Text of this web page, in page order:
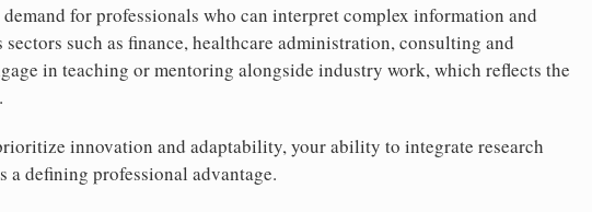
for professionals who can interpret complex information and
such as finance, healthcare administration, consulting and
in teaching or mentoring alongside industry work, which reflects the
innovation and adaptability, your ability to integrate research
a defining professional advantage.